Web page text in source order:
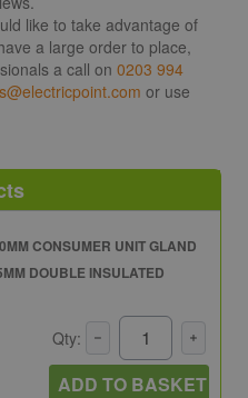
like to take advantage of
a large order to place,
a call on 0203 994
or use
CONSUMER UNIT GLAND
DOUBLE INSULATED
Qty:
ADD TO BASKET